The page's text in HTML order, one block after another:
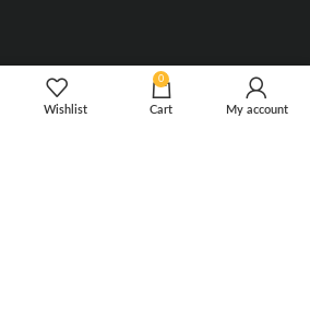
Wishlist
0
Cart My account